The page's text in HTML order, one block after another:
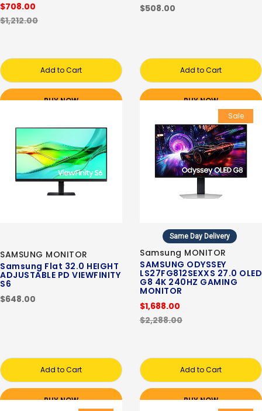
$708.00
$1,212.00
Add to Cart
BUY NOW
$508.00
Add to Cart
BUY NOW
SAMSUNG MONITOR
Samsung Flat 32.0 HEIGHT
ADJUSTABLE PD VIEWFINITY
S6
$648.00
Add to Cart
BUY NOW
Sale
Same Day Delivery
Samsung MONITOR
SAMSUNG ODYSSEY
LS27FG812SEXXS 27.0 OLED
G8 4K 240HZ GAMING
MONITOR
$1,688.00
$2,288.00
Add to Cart
BUY NOW